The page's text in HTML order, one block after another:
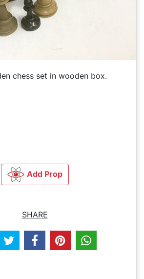
chess set in wooden box.
Add Prop
SHARE